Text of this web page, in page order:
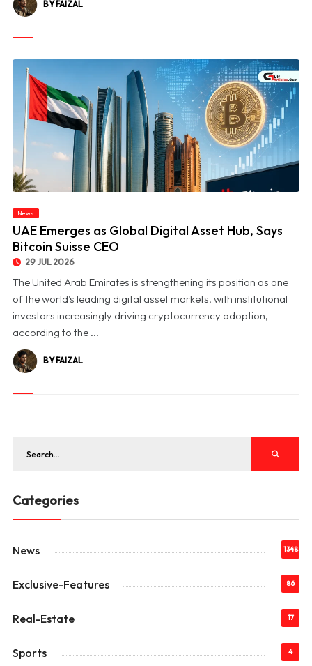
BY FAIZAL
News
UAE Emerges as Global Digital Asset Hub, Says
Bitcoin Suisse CEO
29 JUL 2026
The United Arab Emirates is strengthening its position as one
of the world's leading digital asset markets, with institutional
investors increasingly driving cryptocurrency adoption,
according to the ...
BY FAIZAL
Categories
News 1348
Exclusive-Features 86
Real-Estate 17
Sports 4